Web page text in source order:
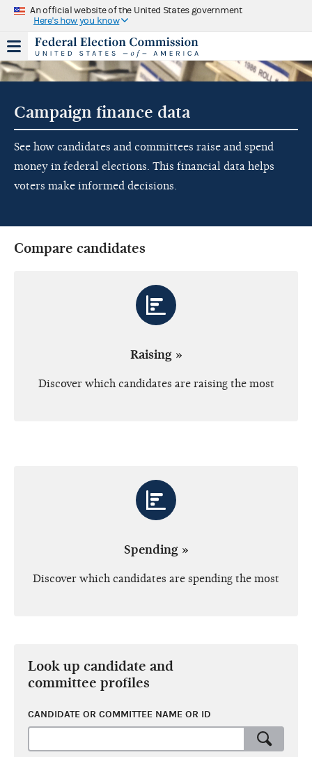
An official website of the United States government
Here's how you know
Campaign finance data
See how candidates and committees raise and spend
money in federal elections. This financial data helps
voters make informed decisions.
Compare candidates
Raising »
Discover which candidates are raising the most
Spending »
Discover which candidates are spending the most
Look up candidate and
committee profiles
CANDIDATE OR COMMITTEE NAME OR ID